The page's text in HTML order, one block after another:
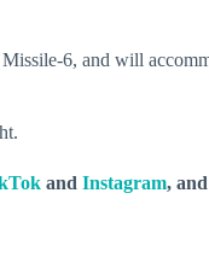
6, and will
and Instagram,